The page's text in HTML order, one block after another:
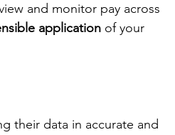
and monitor pay across
application of your
their data in accurate and